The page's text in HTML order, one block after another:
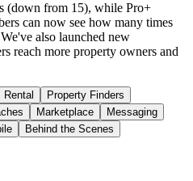
(down from 15), while Pro+
can now see how many times
also launched new
reach more property owners and
Rental
Property Finders
Marketplace
Messaging
Behind the Scenes